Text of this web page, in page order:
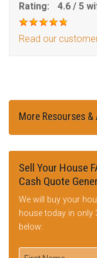
Rating:
4.6 / 5
Read our
More Resourses &
Sell Your House
Cash Quote
We will buy your
house today in only
below: